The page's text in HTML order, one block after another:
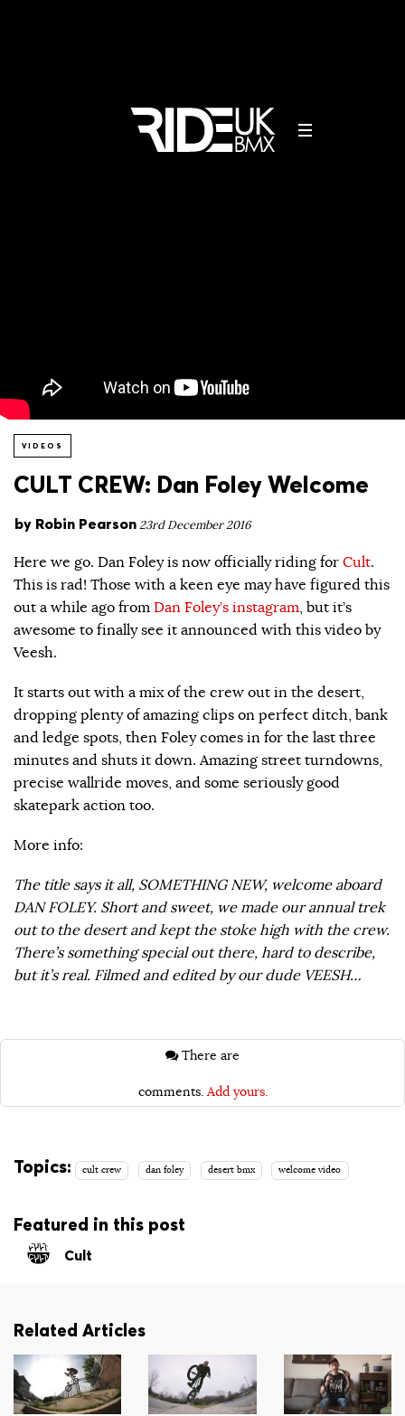
VIDEOS
CULT CREW: Dan Foley Welcome
by Robin Pearson23rd December 2016
Here we go. Dan Foley is now officially riding for Cult.
This is rad! Those with a keen eye may have figured this
out a while ago from Dan Foley’s instagram, but it’s
awesome to finally see it announced with this video by
Veesh.
It starts out with a mix of the crew out in the desert,
dropping plenty of amazing clips on perfect ditch, bank
and ledge spots, then Foley comes in for the last three
minutes and shuts it down. Amazing street turndowns,
precise wallride moves, and some seriously good
skatepark action too.
More info:
The title says it all, SOMETHING NEW, welcome aboard
DAN FOLEY. Short and sweet, we made our annual trek
out to the desert and kept the stoke high with the crew.
There’s something special out there, hard to describe,
but it’s real. Filmed and edited by our dude VEESH…
comments. Add yours.
Topics: cult crew dan foley desert bmx welcome video
Featured in this post
Cult
Related Articles